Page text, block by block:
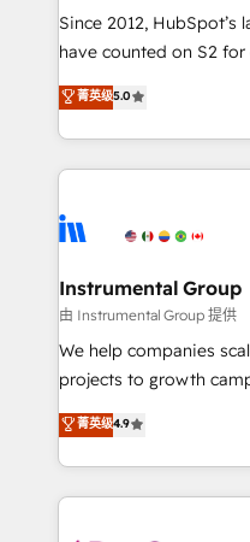
weeks, with workflows
not a template. ➤
CRM. Zero downtime,
Implementation:
revenue process.
Ongoing Management:
rollouts, adoption coaching. Buying
built for the work.
Since 2012,
have counted on S2
management, systems
solutions that deliver
transform brand experiences As one of
service creative
winning design to build
marketing campaigns,
fuel long-term success We connect the entire
customer lifecycle
ensure long-term
and service to drive
HubSpot accreditations
菁英级5.0
Instrumental Group
由 Instrumental Group 提供
We help companies
projects to growth
Hire an agency that's
HubSpot and willing to
team to simplify the
experience for your
菁英级4.9